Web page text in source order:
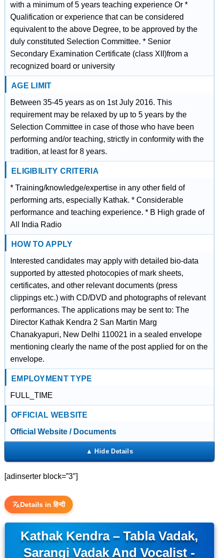
with a minimum of 5 years teaching experience Or *
Qualification or experience that can be considered
equivalent to the above Degree, to be approved by the
duly constituted Selection Committee. * Senior
Secondary Examination Certificate (class XII)from a
recognized board or university
AGE LIMIT
Between 35-45 years as on 1st July 2016. This
requirement may be relaxed by up to 5 years by the
Selection Committee in case of those who have been
performing and/or teaching, strictly in conformity with the
tradition, at least for 8 years.
ELIGIBILITY CRITERIA
* Training/knowledge/expertise in any other field of
performing arts, especially Kathak. * Considerable
performance and teaching experience. * B High grade of
All India Radio
HOW TO APPLY
Interested candidates may apply with detailed bio-data
supported by attested photocopies of mark sheets,
certificates, and other relevant documents (press
clippings etc.) with CD/DVD and photographs of relevant
performances. The applications may be sent to: The
Director Kathak Kendra 2 San Martin Marg
Chanakyapuri, New Delhi 110021 in a sealed envelope
mentioning clearly the name of the post applied for on the
envelope.
EMPLOYMENT TYPE
FULL_TIME
OFFICIAL WEBSITE
Official Website / Documents
[adinserter block=”3″]
Details in हिन्दी
Kathak Kendra – Tabla Vadak,
Sarangi Vadak And Vocalist -